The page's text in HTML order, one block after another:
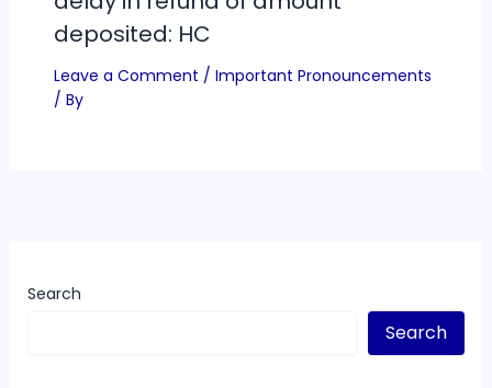
deposited: HC
Leave a Comment / Important Pronouncements
/ By
Search
Search